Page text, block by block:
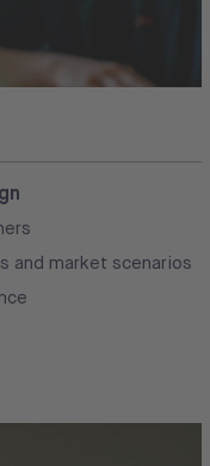
and market scenarios